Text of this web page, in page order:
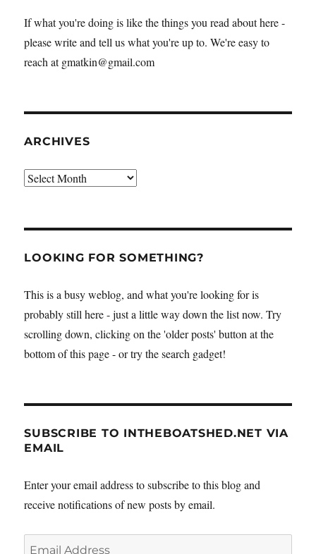
If what you're doing is like the things you read about here -
please write and tell us what you're up to. We're easy to
reach at gmatkin@gmail.com
ARCHIVES
Archives
LOOKING FOR SOMETHING?
This is a busy weblog, and what you're looking for is
probably still here - just a little way down the list now. Try
scrolling down, clicking on the 'older posts' button at the
bottom of this page - or try the search gadget!
SUBSCRIBE TO INTHEBOATSHED.NET VIA
EMAIL
Enter your email address to subscribe to this blog and
receive notifications of new posts by email.
Email